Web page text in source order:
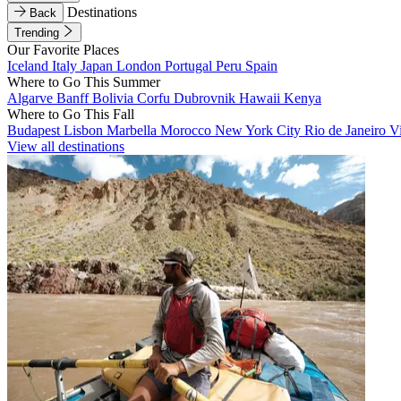
Back
Destinations
Trending
Our Favorite Places
Iceland Italy Japan London Portugal Peru Spain
Where to Go This Summer
Algarve BanffBolivia Corfu Dubrovnik Hawaii Kenya
Where to Go This Fall
Budapest Lisbon Marbella Morocco New York City Rio de Janeiro
View all destinations